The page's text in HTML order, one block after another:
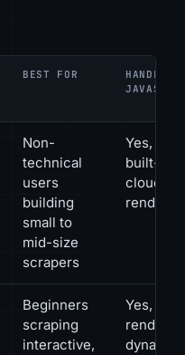
BEST FOR
HANDLES
Non-
technical
users
building
small to
mid-size
scrapers
Yes, via
built-in
cloud
Beginners
scraping
interactive,
Yes,
renders
dynamic